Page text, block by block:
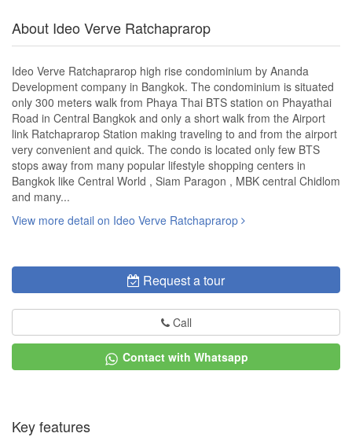
About Ideo Verve Ratchaprarop
Ideo Verve Ratchaprarop high rise condominium by Ananda
Development company in Bangkok. The condominium is situated
only 300 meters walk from Phaya Thai BTS station on Phayathai
Road in Central Bangkok and only a short walk from the Airport
link Ratchaprarop Station making traveling to and from the airport
very convenient and quick. The condo is located only few BTS
stops away from many popular lifestyle shopping centers in
Bangkok like Central World , Siam Paragon , MBK central Chidlom
and many...
View more detail on Ideo Verve Ratchaprarop
Request a tour
Call
Contact with Whatsapp
Key features